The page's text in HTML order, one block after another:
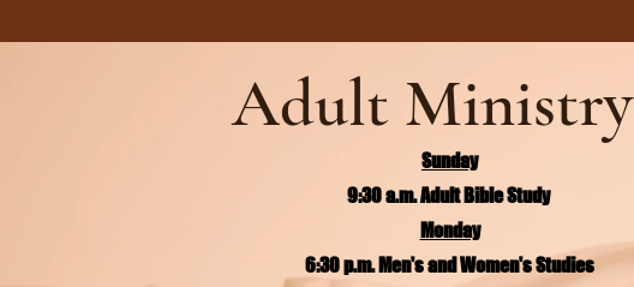
Adult Ministry
Sunday
9:30 a.m. Adult Bible Study
Monday
6:30 p.m. Men's and Women's Studies